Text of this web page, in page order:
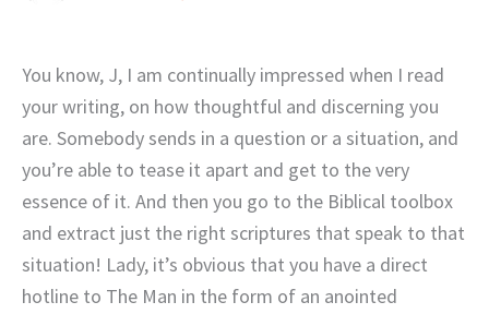
You know, J, I am continually impressed when I read
your writing, on how thoughtful and discerning you
are. Somebody sends in a question or a situation, and
you’re able to tease it apart and get to the very
essence of it. And then you go to the Biblical toolbox
and extract just the right scriptures that speak to that
situation! Lady, it’s obvious that you have a direct
hotline to The Man in the form of an anointed